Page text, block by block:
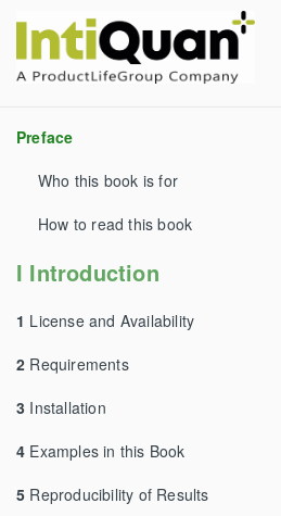
Preface
Who this book is for
How to read this book
I Introduction
1 License and Availability
2 Requirements
3 Installation
4 Examples in this Book
5 Reproducibility of Results